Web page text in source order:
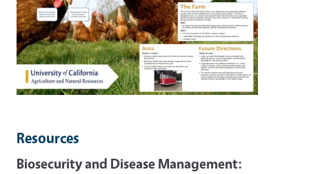
Resources
Biosecurity and Disease Management: